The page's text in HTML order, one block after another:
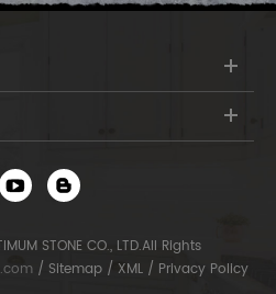
STONE CO., LTD.All Rights
/ Sitemap / XML / Privacy Policy